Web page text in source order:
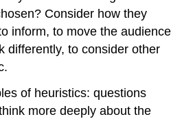
Consider how they
inform, to move the audience
differently, to consider other
of heuristics: questions
more deeply about the